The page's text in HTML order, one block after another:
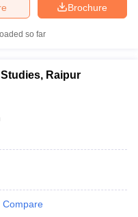
Brochure
so far
Raipur
Compare